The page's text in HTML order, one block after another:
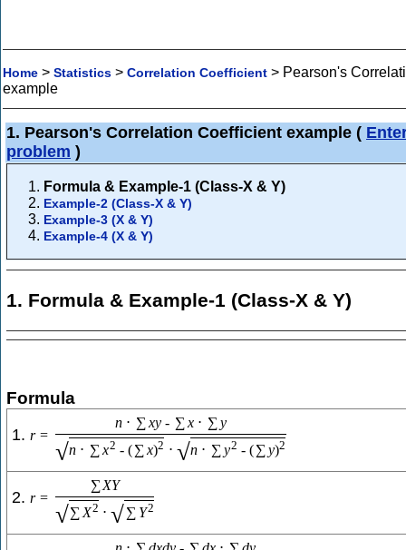
Home > Statistics > Correlation Coefficient > Pearson's
example
1. Pearson's Correlation Coefficient example (
problem )
Formula & Example-1 (Class-X & Y)
Example-2 (Class-X & Y)
Example-3 (X & Y)
Example-4 (X & Y)
1. Formula & Example-1 (Class-X & Y)
Formula
1. r =
n ⋅ ∑ xy - ∑ x ⋅ ∑ y
√n ⋅ ∑ x2 - (∑ x)2 ⋅ √n ⋅ ∑ y2 - (∑ y)2
2. r =
∑ XY
√∑ X2 ⋅ √∑ Y2